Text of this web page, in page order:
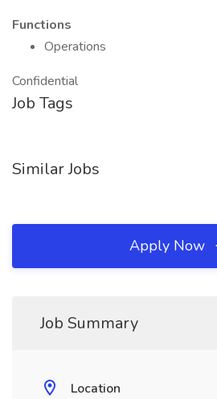
Functions
Operations
Confidential
Job Tags
Similar Jobs
Apply Now
Job Summary
Location